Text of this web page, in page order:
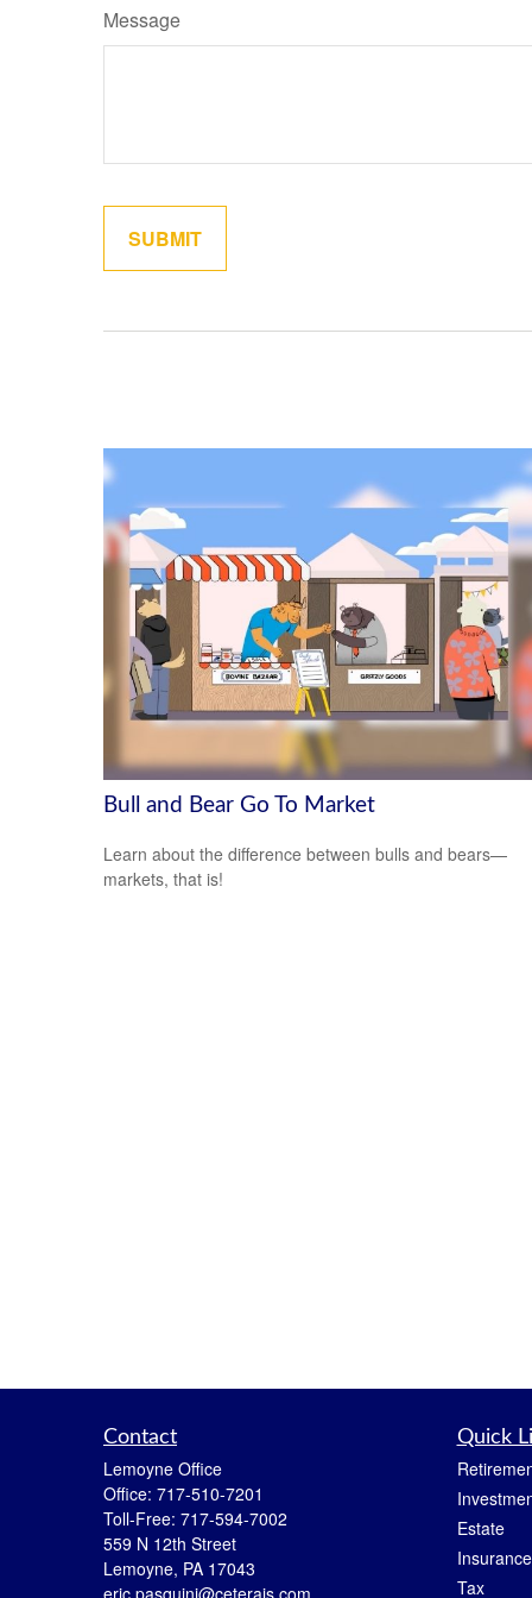
Message
Bull and Bear Go To Market
Learn about the difference between bulls and bears—
markets, that is!
Contact
Lemoyne Office
Office: 717-510-7201
Toll-Free: 717-594-7002
559 N 12th Street
Lemoyne, PA 17043
Quick
Estate
Insurance
Tax